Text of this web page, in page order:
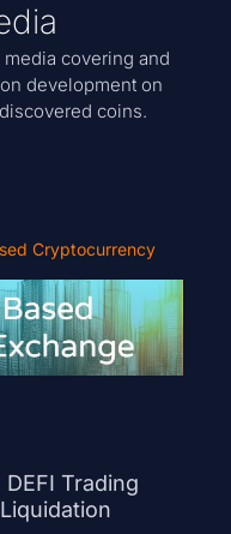
covering and
development on
coins.
Cryptocurrency
Trading